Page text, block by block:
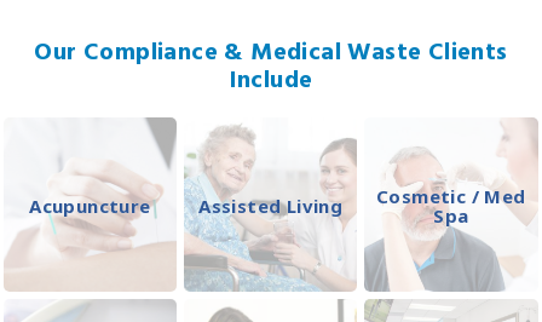
Our Compliance & Medical Waste Clients
Include
Acupuncture Assisted Living
Cosmetic / Med
Spa